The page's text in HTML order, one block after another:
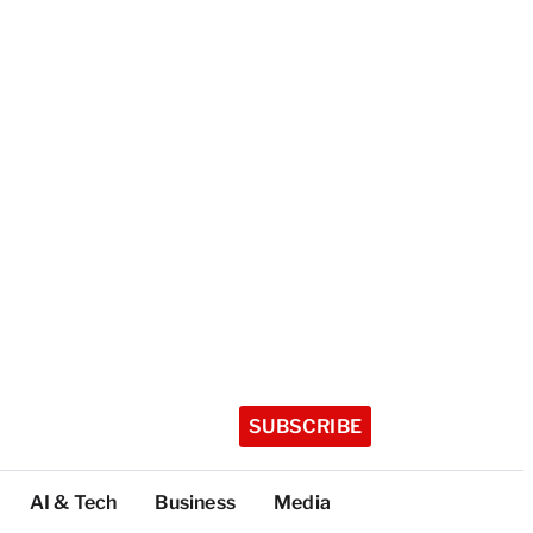
SUBSCRIBE
AI & Tech Business Media